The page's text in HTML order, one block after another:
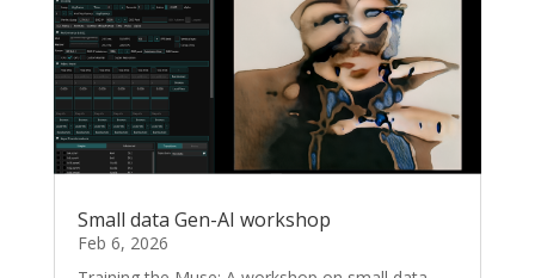
Small data Gen-AI workshop
Feb 6, 2026